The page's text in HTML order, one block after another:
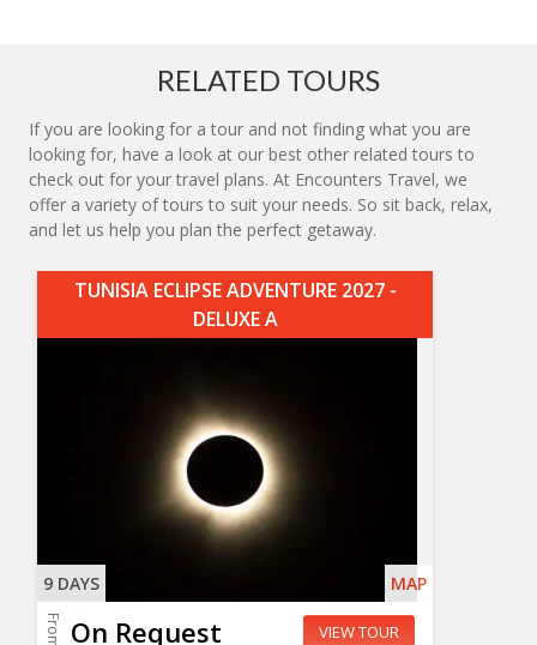
RELATED TOURS
If you are looking for a tour and not finding what you are
looking for, have a look at our best other related tours to
check out for your travel plans. At Encounters Travel, we
offer a variety of tours to suit your needs. So sit back, relax,
and let us help you plan the perfect getaway.
TUNISIA ECLIPSE ADVENTURE 2027 -
DELUXE A
9 DAYS MAP
From On Request VIEW TOUR